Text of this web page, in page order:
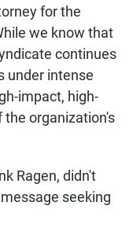
for the
we know that
continues
under intense
impact, high-
organization's
Ragen, didn't
seeking